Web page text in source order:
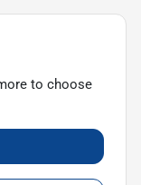
to choose